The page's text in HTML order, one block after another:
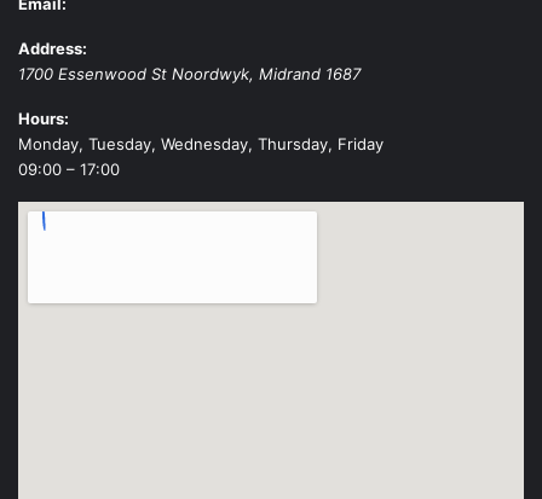
Address:
1700 Essenwood St Noordwyk, Midrand 1687
Hours:
Monday, Tuesday, Wednesday, Thursday, Friday
09:00 – 17:00